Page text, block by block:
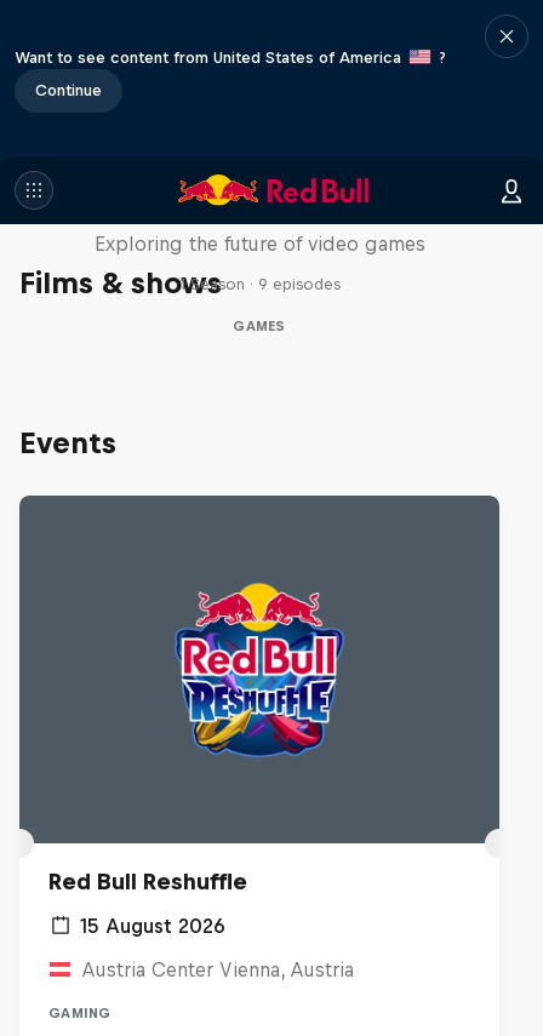
Want to see content from United States of America
?
Continue
Films & shows
SCREENLAND
Exploring the future of video games
1 Season · 9 episodes
GAMES
Events
Red Bull Reshuffle
15 August 2026
Austria Center Vienna, Austria
GAMING